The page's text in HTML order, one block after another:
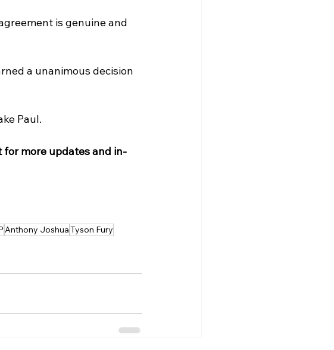
is genuine and
a unanimous decision
Paul.
for more updates and in-
Anthony JoshuaTyson Fury